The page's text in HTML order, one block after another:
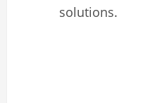
solutions.